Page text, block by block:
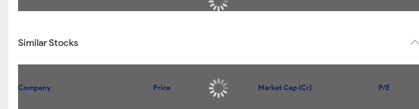
Similar Stocks
Company Price Market Cap (Cr) P/E